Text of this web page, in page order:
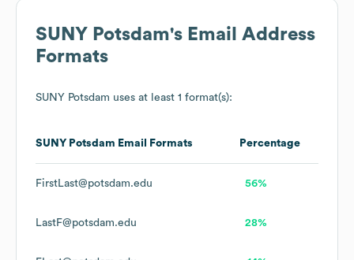
SUNY Potsdam's Email Address
Formats
SUNY Potsdam uses at least 1 format(s):
SUNY Potsdam Email Formats Percentage
FirstLast@potsdam.edu 56%
LastF@potsdam.edu 28%